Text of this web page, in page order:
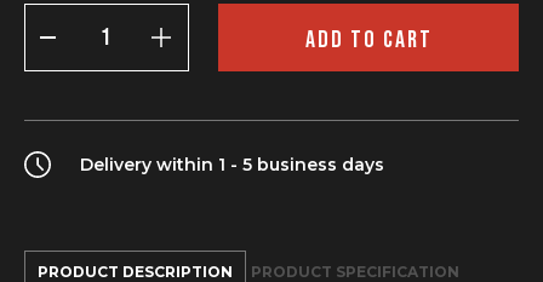
Electric
charcoal
lighter
quantity
ADD TO CART
Delivery within 1 - 5 business days
PRODUCT DESCRIPTION PRODUCT SPECIFICATION